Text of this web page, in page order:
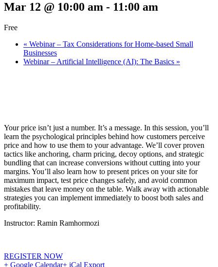
Mar 12 @ 10:00 am - 11:00 am
Free
« Webinar – Tax Considerations for Home-based Small
Businesses
Webinar – Artificial Intelligence (AI): The Basics »
Your price isn’t just a number. It’s a message. In this session, you’ll
learn the psychological principles behind how customers perceive
price and how to use them to your advantage. We’ll cover proven
tactics like anchoring, charm pricing, decoy options, and strategic
bundling that can increase conversions without cutting into your
margins. You’ll also learn how to present prices on your site for
maximum impact, test price changes safely, and avoid common
mistakes that leave money on the table. Walk away with actionable
strategies you can implement immediately to boost both sales and
profitability.
Instructor: Ramin Ramhormozi
REGISTER NOW
+ Google Calendar+ iCal Export